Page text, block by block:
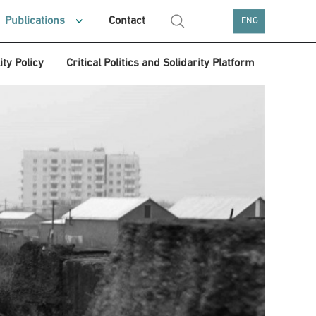
Publications Contact ENG
Policy Critical Politics and Solidarity Platform